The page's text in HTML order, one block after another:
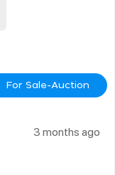
For Sale-Auction
3 months ago